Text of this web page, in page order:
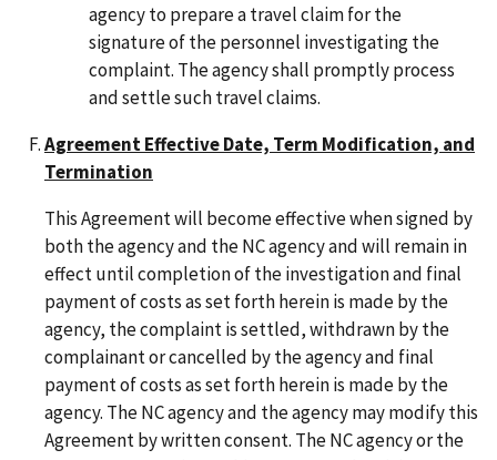
agency to prepare a travel claim for the
signature of the personnel investigating the
complaint. The agency shall promptly process
and settle such travel claims.
Agreement Effective Date, Term Modification, and
Termination
This Agreement will become effective when signed by
both the agency and the NC agency and will remain in
effect until completion of the investigation and final
payment of costs as set forth herein is made by the
agency, the complaint is settled, withdrawn by the
complainant or cancelled by the agency and final
payment of costs as set forth herein is made by the
agency. The NC agency and the agency may modify this
Agreement by written consent. The NC agency or the